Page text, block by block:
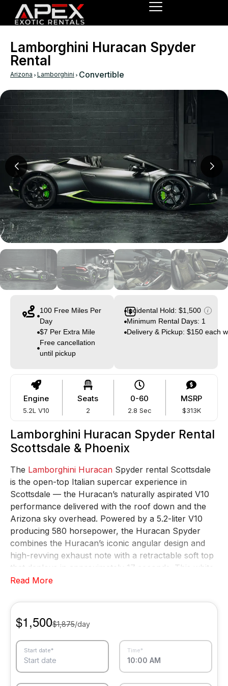
Lamborghini Huracan Spyder
Rental
Arizona › Lamborghini › Convertible
100 Free Miles Per
Day
$7 Per Extra Mile
Free cancellation
until pickup
Incidental Hold: $1,500 i
Minimum Rental Days: 1
Delivery & Pickup: $150 each
Engine
5.2L V10
Seats
2
0-60
2.8 Sec
MSRP
$313K
Lamborghini Huracan Spyder Rental
Scottsdale & Phoenix
The Lamborghini Huracan Spyder rental Scottsdale
is the open-top Italian supercar experience in
Scottsdale — the Huracan’s naturally aspirated V10
performance delivered with the roof down and the
Arizona sky overhead. Powered by a 5.2-liter V10
producing 580 horsepower, the Huracan Spyder
combines the Huracan’s iconic angular design and
high-revving exhaust note with a retractable soft top
that deploys in approximately 17 seconds. This white
Lamborghini Huracan Spyder rental Scottsdale is
throughout Scottsdale, Phoenix, and the surrounding
Phoenix metro area.
want the Lamborghini V10 experience without a roof
between them and the sky. White-glove delivery to
your hotel, resort, residence, or airport is included
Read More
$1,500$1,875/day
Start date*
Start date
Time*
10:00 AM